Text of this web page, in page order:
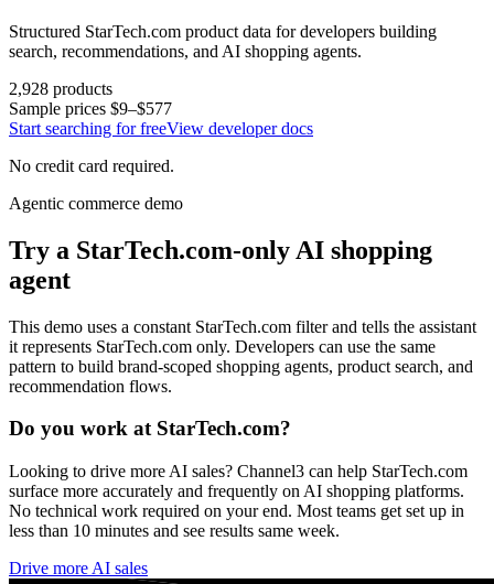
Structured StarTech.com product data for developers building
search, recommendations, and AI shopping agents.
2,928 products
Sample prices $9–$577
Start searching for freeView developer docs
No credit card required.
Agentic commerce demo
Try a StarTech.com-only AI shopping
agent
This demo uses a constant StarTech.com filter and tells the assistant
it represents StarTech.com only. Developers can use the same
pattern to build brand-scoped shopping agents, product search, and
recommendation flows.
Do you work at StarTech.com?
Looking to drive more AI sales? Channel3 can help StarTech.com
surface more accurately and frequently on AI shopping platforms.
No technical work required on your end. Most teams get set up in
less than 10 minutes and see results same week.
Drive more AI sales